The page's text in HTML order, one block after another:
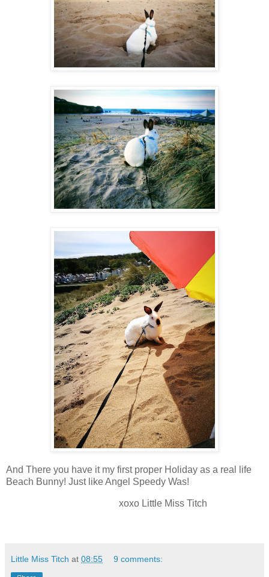
And There you have it my first proper Holiday as a real life
Beach Bunny! Just like Angel Speedy Was!
xoxo Little Miss Titch
Little Miss Titch at 08:55 9 comments: